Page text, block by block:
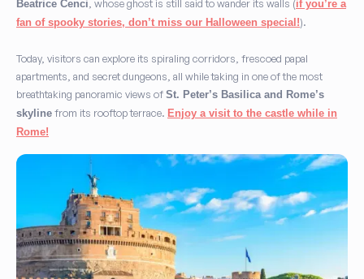
Beatrice Cenci , whose ghost is still said to wander its walls (if you’re a
fan of spooky stories, don’t miss our Halloween special!).
Today, visitors can explore its spiraling corridors, frescoed papal
apartments, and secret dungeons, all while taking in one of the most
breathtaking panoramic views of St. Peter’s Basilica and Rome’s
skyline from its rooftop terrace. Enjoy a visit to the castle while in
Rome!